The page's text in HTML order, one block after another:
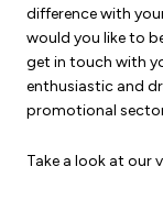
difference with
would you like to
get in touch with
enthusiastic and
promotional
Take a look at our